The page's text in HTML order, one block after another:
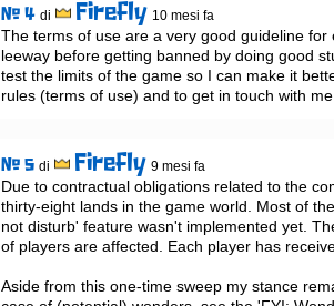
# 4 di Firefly 10 mesi fa
The terms of use are a very good guideline
leeway before getting banned by doing good
test the limits of the game so I can make it
rules (terms of use) and to get in touch with
# 5 di Firefly 9 mesi fa
Due to contractual obligations related to the
thirty-eight lands in the game world. Most of
not disturb' feature wasn't implemented yet.
of players are affected. Each player has
Aside from this one-time sweep my stance